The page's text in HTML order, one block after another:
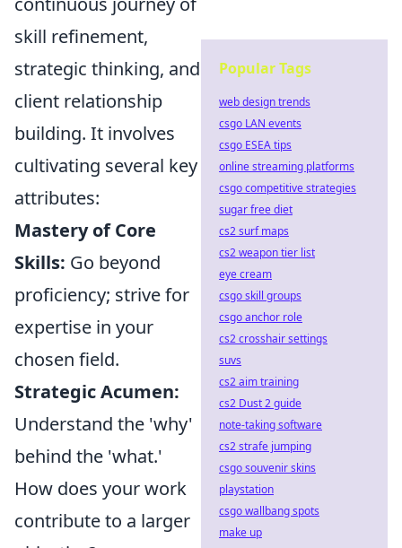
skill refinement,
strategic thinking, and
client relationship
building. It involves
cultivating several key
attributes:
Mastery of Core
Skills: Go beyond
proficiency; strive for
expertise in your
chosen field.
Strategic Acumen:
Understand the 'why'
behind the 'what.'
How does your work
contribute to a larger
Popular Tags
web design trends
csgo LAN events
csgo ESEA tips
online streaming platforms
csgo competitive strategies
sugar free diet
cs2 surf maps
cs2 weapon tier list
eye cream
csgo skill groups
csgo anchor role
cs2 crosshair settings
suvs
cs2 aim training
cs2 Dust 2 guide
note-taking software
cs2 strafe jumping
csgo souvenir skins
playstation
csgo wallbang spots
make up